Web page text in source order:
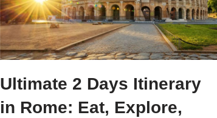
Ultimate 2 Days Itinerary
in Rome: Eat, Explore,